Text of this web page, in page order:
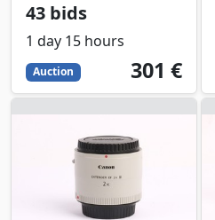
43 bids
1 day 15 hours
Auction 301
EUR
301 €